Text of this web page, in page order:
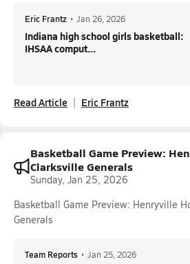
Eric Frantz • Jan 26, 2026
Indiana high school girls basketball:
IHSAA comput...
Read Article Eric Frantz
Basketball Game Preview:
Clarksville Generals
Sunday, Jan 25, 2026
Basketball Game Preview: Henryville
Generals
Team Reports • Jan 25, 2026